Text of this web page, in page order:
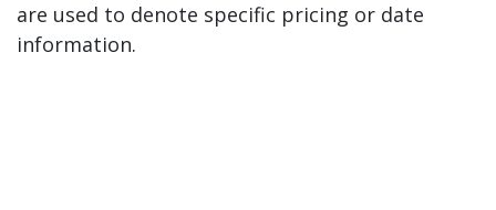
are used to denote specific pricing or date
information.